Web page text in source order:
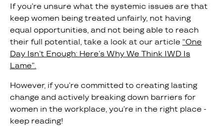
If you’re unsure what the systemic issues are that
keep women being treated unfairly, not having
equal opportunities, and not being able to reach
their full potential, take a look at our article “One
Day Isn’t Enough: Here’s Why We Think IWD Is
Lame”.
However, if you’re committed to creating lasting
change and actively breaking down barriers for
women in the workplace, you’re in the right place -
keep reading!